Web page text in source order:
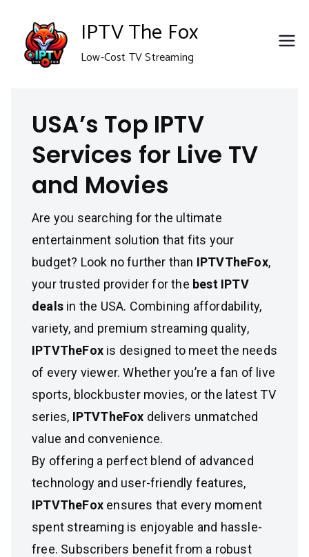
content
IPTV The Fox
Low-Cost TV Streaming
USA’s Top IPTV
Services for Live TV
and Movies
Are you searching for the ultimate
entertainment solution that fits your
budget? Look no further than IPTVTheFox,
your trusted provider for the best IPTV
deals in the USA. Combining affordability,
variety, and premium streaming quality,
IPTVTheFox is designed to meet the needs
of every viewer. Whether you’re a fan of live
sports, blockbuster movies, or the latest TV
series, IPTVTheFox delivers unmatched
value and convenience.
By offering a perfect blend of advanced
technology and user-friendly features,
IPTVTheFox ensures that every moment
spent streaming is enjoyable and hassle-
free. Subscribers benefit from a robust